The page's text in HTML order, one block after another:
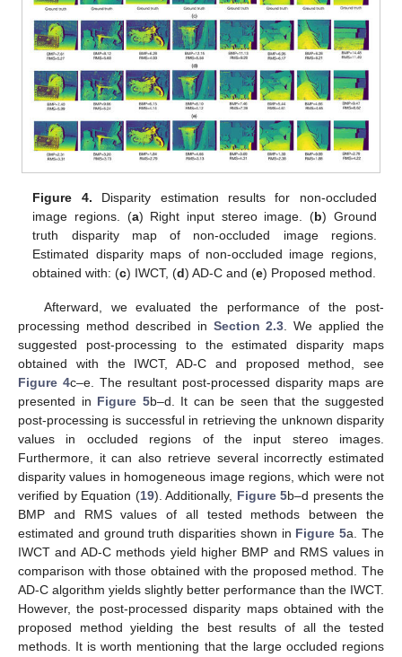
Figure 4. Disparity estimation results for non-occluded
image regions. (a) Right input stereo image. (b) Ground
truth disparity map of non-occluded image regions.
Estimated disparity maps of non-occluded image regions,
obtained with: (c) IWCT, (d) AD-C and (e) Proposed method.
Afterward, we evaluated the performance of the post-
processing method described in Section 2.3. We applied the
suggested post-processing to the estimated disparity maps
obtained with the IWCT, AD-C and proposed method, see
Figure 4c–e. The resultant post-processed disparity maps are
presented in Figure 5b–d. It can be seen that the suggested
post-processing is successful in retrieving the unknown disparity
values in occluded regions of the input stereo images.
Furthermore, it can also retrieve several incorrectly estimated
disparity values in homogeneous image regions, which were not
verified by Equation (19). Additionally, Figure 5b–d presents the
BMP and RMS values of all tested methods between the
estimated and ground truth disparities shown in Figure 5a. The
IWCT and AD-C methods yield higher BMP and RMS values in
comparison with those obtained with the proposed method. The
AD-C algorithm yields slightly better performance than the IWCT.
However, the post-processed disparity maps obtained with the
proposed method yielding the best results of all the tested
methods. It is worth mentioning that the large occluded regions